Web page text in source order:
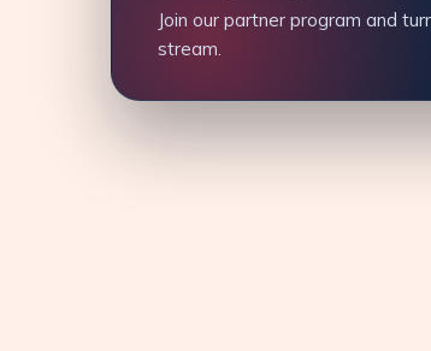
Join our partner program and
stream.